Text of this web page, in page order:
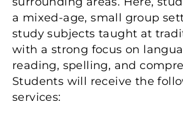
a mixed-age, small group
study subjects taught at
with a strong focus on
reading, spelling, and
Students will receive the
services: